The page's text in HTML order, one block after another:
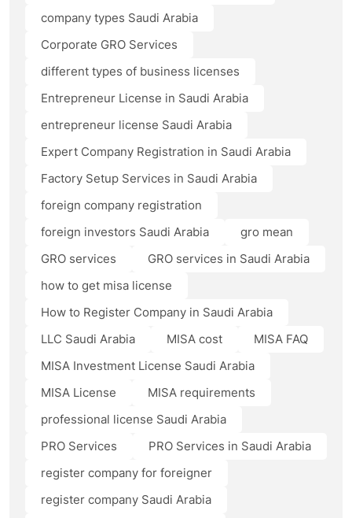
company types Saudi Arabia
Corporate GRO Services
different types of business licenses
Entrepreneur License in Saudi Arabia
entrepreneur license Saudi Arabia
Expert Company Registration in Saudi Arabia
Factory Setup Services in Saudi Arabia
foreign company registration
foreign investors Saudi Arabia
gro mean
GRO services
GRO services in Saudi Arabia
how to get misa license
How to Register Company in Saudi Arabia
LLC Saudi Arabia
MISA cost
MISA FAQ
MISA Investment License Saudi Arabia
MISA License
MISA requirements
professional license Saudi Arabia
PRO Services
PRO Services in Saudi Arabia
register company for foreigner
register company Saudi Arabia